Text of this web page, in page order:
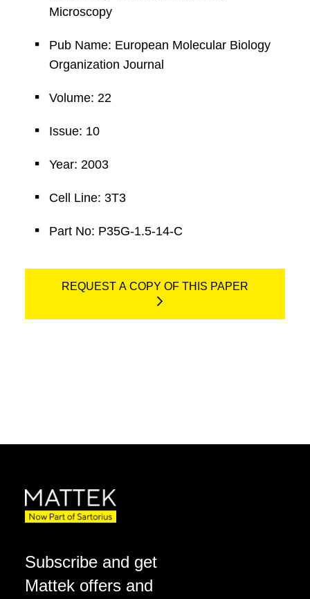
Microscopy
Pub Name: European Molecular Biology
Organization Journal
Volume: 22
Issue: 10
Year: 2003
Cell Line: 3T3
Part No: P35G-1.5-14-C
REQUEST A COPY OF THIS PAPER
Subscribe and get
Mattek offers and